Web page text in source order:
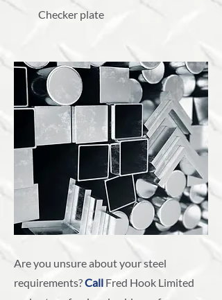
Checker plate
Are you unsure about your steel
requirements?Call Fred Hook Limited